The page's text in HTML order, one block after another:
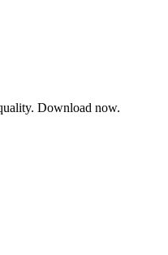
Download now.